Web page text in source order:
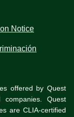
Notice
offered by Quest
companies. Quest
are CLIA-certified